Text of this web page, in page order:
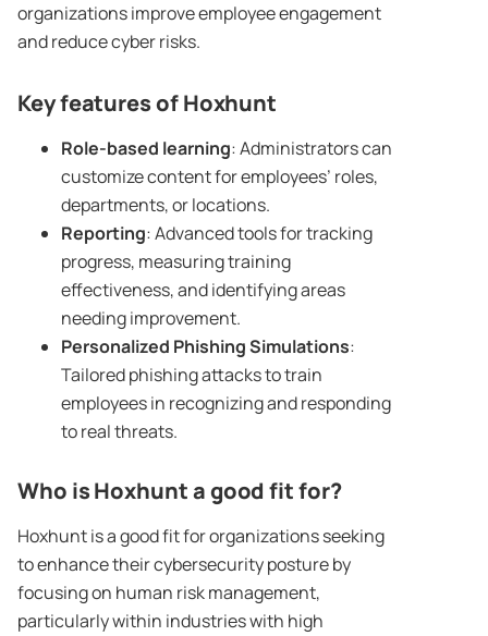
organizations improve employee engagement
and reduce cyber risks.
Key features ofHoxhunt
Role-based learning: Administrators can
customize content for employees’ roles,
departments, or locations.
Reporting: Advanced tools for tracking
progress, measuring training
effectiveness, and identifying areas
needing improvement.
Personalized Phishing Simulations:
Tailored phishing attacks to train
employees in recognizing and responding
to real threats.
Who isHoxhunta good fit for?
Hoxhunt is a good fit for organizations seeking
to enhance their cybersecurity posture by
focusing on human risk management,
particularly within industries with high